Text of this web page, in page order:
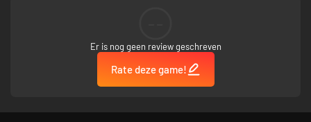
Er is nog geen review geschreven
Rate deze game!